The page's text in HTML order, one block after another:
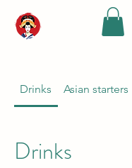
Drinks Asian starters
Drinks